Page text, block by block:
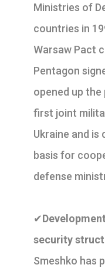
Ministries of
countries in
Warsaw Pact
Pentagon
opened up
first joint
Ukraine and is
basis for
defense
✔
security
Smeshko has